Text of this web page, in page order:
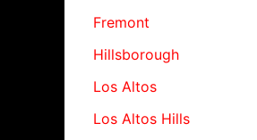
Fremont
Hillsborough
Los Altos
Los Altos Hills